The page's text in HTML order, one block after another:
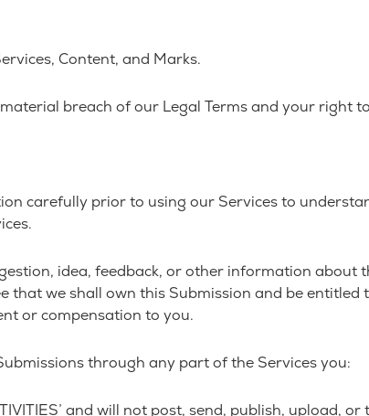
Content, and Marks.
breach of our Legal Terms and your right
carefully prior to using our Services to
idea, feedback, or other information about
that we shall own this Submission and be
or compensation to you.
through any part of the Services you:
and will not post, send, publish, upload,